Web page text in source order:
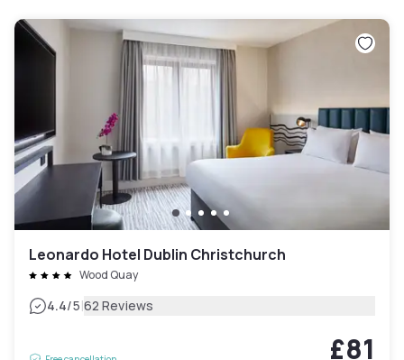
Leonardo Hotel Dublin Christchurch
Wood Quay
4.4/5|62 Reviews
£81